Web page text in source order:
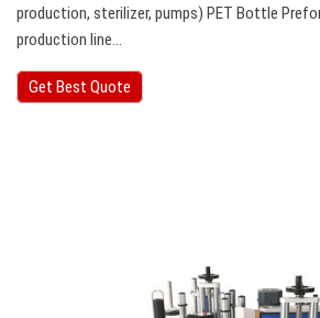
production, sterilizer, pumps) PET Bottle
production line…
Get Best Quote